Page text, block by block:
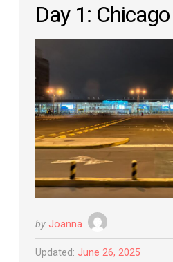
Day 1:
by Joanna
Updated: June 26, 2025